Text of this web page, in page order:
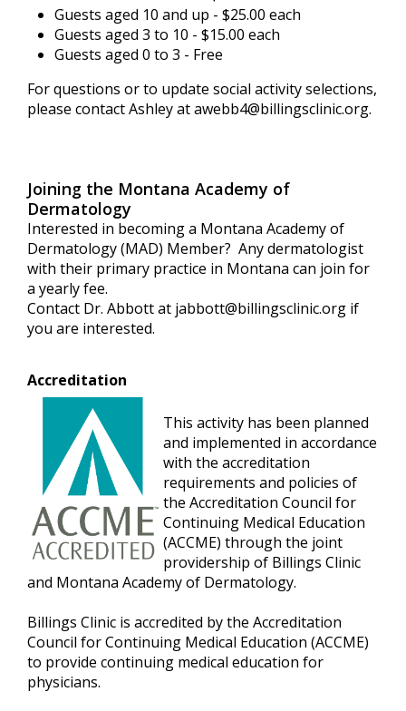
Guests aged 10 and up - $25.00 each
Guests aged 3 to 10 - $15.00 each
Guests aged 0 to 3 - Free
For questions or to update social activity selections,
please contact Ashley atawebb4@billingsclinic.org.
Joining the Montana Academy of
Dermatology
Interested in becoming a Montana Academy of
Dermatology (MAD) Member? Any dermatologist
with their primary practice in Montana can join for
a yearly fee.
Contact Dr. Abbott at jabbott@billingsclinic.org if
you are interested.
Accreditation
This activity has been planned
and implemented in accordance
with the accreditation
requirements and policies of
the Accreditation Council for
Continuing Medical Education
(ACCME) through the joint
providership of Billings Clinic
and Montana Academy of Dermatology.
Billings Clinic is accredited by the Accreditation
Council for Continuing Medical Education (ACCME)
to provide continuing medical education for
physicians.